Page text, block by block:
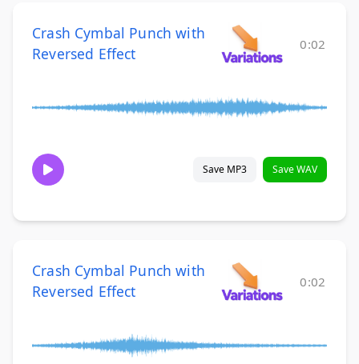
Crash Cymbal Punch with
Reversed Effect
0:02
Save MP3 Save WAV
Crash Cymbal Punch with
Reversed Effect
0:02